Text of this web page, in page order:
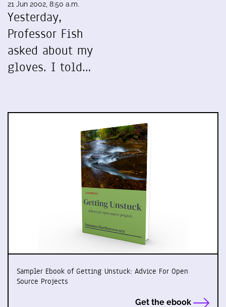
21 Jun 2002, 8:50 a.m.
Yesterday,
Professor Fish
asked about my
gloves. I told…
Sampler Ebook of Getting Unstuck: Advice For Open
Source Projects
Get the ebook